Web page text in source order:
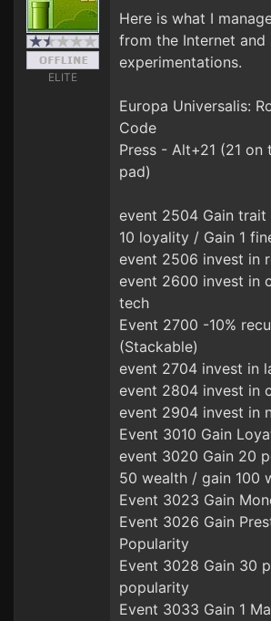
ELITE
Here is what I
from the Internet and
experimentations.
Europa Universalis:
Code
Press - Alt+21 (21 on
pad)
event 2504 Gain trait
10 loyality / Gain 1
event 2506 invest in
event 2600 invest in
tech
Event 2700 -10%
(Stackable)
event 2704 invest in
event 2804 invest in
event 2904 invest in
Event 3010 Gain
event 3020 Gain 20
50 wealth / gain 100
Event 3023 Gain
Event 3026 Gain
Popularity
Event 3028 Gain 30
popularity
Event 3033 Gain 1